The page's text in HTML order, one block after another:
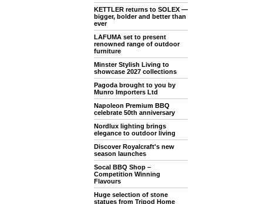
KETTLER returns to SOLEX —
bigger, bolder and better than
ever
LAFUMA set to present
renowned range of outdoor
furniture
Minster Stylish Living to
showcase 2027 collections
Pagoda brought to you by
Munro Importers Ltd
Napoleon Premium BBQ
celebrate 50th anniversary
Nordlux lighting brings
elegance to outdoor living
Discover Royalcraft's new
season launches
Socal BBQ Shop –
Competition Winning
Flavours
Huge selection of stone
statues from Tripod Home